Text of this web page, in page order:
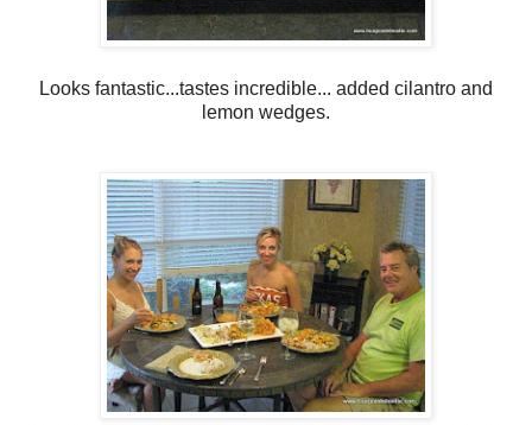
Looks fantastic...tastes incredible... added cilantro and
lemon wedges.